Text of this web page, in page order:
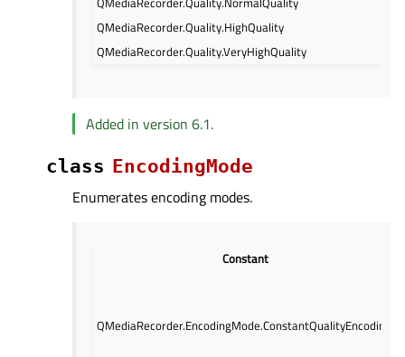
QMediaRecorder.Quality.HighQuality
QMediaRecorder.Quality.VeryHighQuality
Added in version 6.1.
class EncodingMode
Enumerates encoding modes.
Constant
QMediaRecorder.EncodingMode.ConstantQualityEncoding